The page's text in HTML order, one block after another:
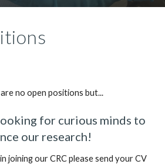
no open positions but...
for curious minds to
our research!
joining our CRC please send your CV